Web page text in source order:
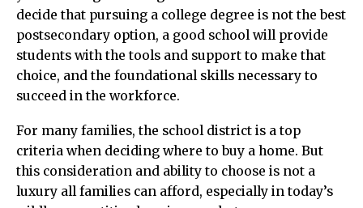
decide that pursuing a college degree is not the best
postsecondary option, a good school will provide
students with the tools and support to make that
choice, and the foundational skills necessary to
succeed in the workforce.
For many families, the school district is a top
criteria when deciding where to buy a home. But
this consideration and ability to choose is not a
luxury all families can afford, especially in today’s